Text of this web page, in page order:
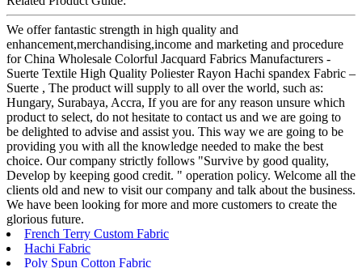
We offer fantastic strength in high quality and
enhancement,merchandising,income and marketing and procedure
for China Wholesale Colorful Jacquard Fabrics Manufacturers -
Suerte Textile High Quality Poliester Rayon Hachi spandex Fabric –
Suerte , The product will supply to all over the world, such as:
Hungary, Surabaya, Accra, If you are for any reason unsure which
product to select, do not hesitate to contact us and we are going to
be delighted to advise and assist you. This way we are going to be
providing you with all the knowledge needed to make the best
choice. Our company strictly follows "Survive by good quality,
Develop by keeping good credit. " operation policy. Welcome all the
clients old and new to visit our company and talk about the business.
We have been looking for more and more customers to create the
glorious future.
French Terry Custom Fabric
Hachi Fabric
Poly Spun Cotton Fabric